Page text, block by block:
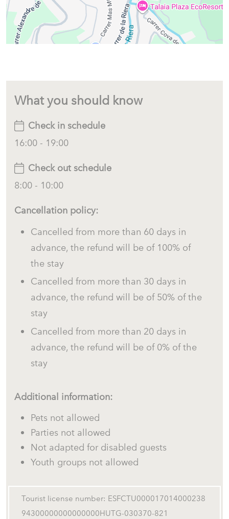
What you should know
Check in schedule
16:00 - 19:00
Check out schedule
8:00 - 10:00
Cancellation policy:
Cancelled from more than 60 days in
advance, the refund will be of 100% of
the stay
Cancelled from more than 30 days in
advance, the refund will be of 50% of the
stay
Cancelled from more than 20 days in
advance, the refund will be of 0% of the
stay
Additional information:
Pets not allowed
Parties not allowed
Not adapted for disabled guests
Youth groups not allowed
Tourist license number: ESFCTU000017014000238
94300000000000000HUTG-030370-821